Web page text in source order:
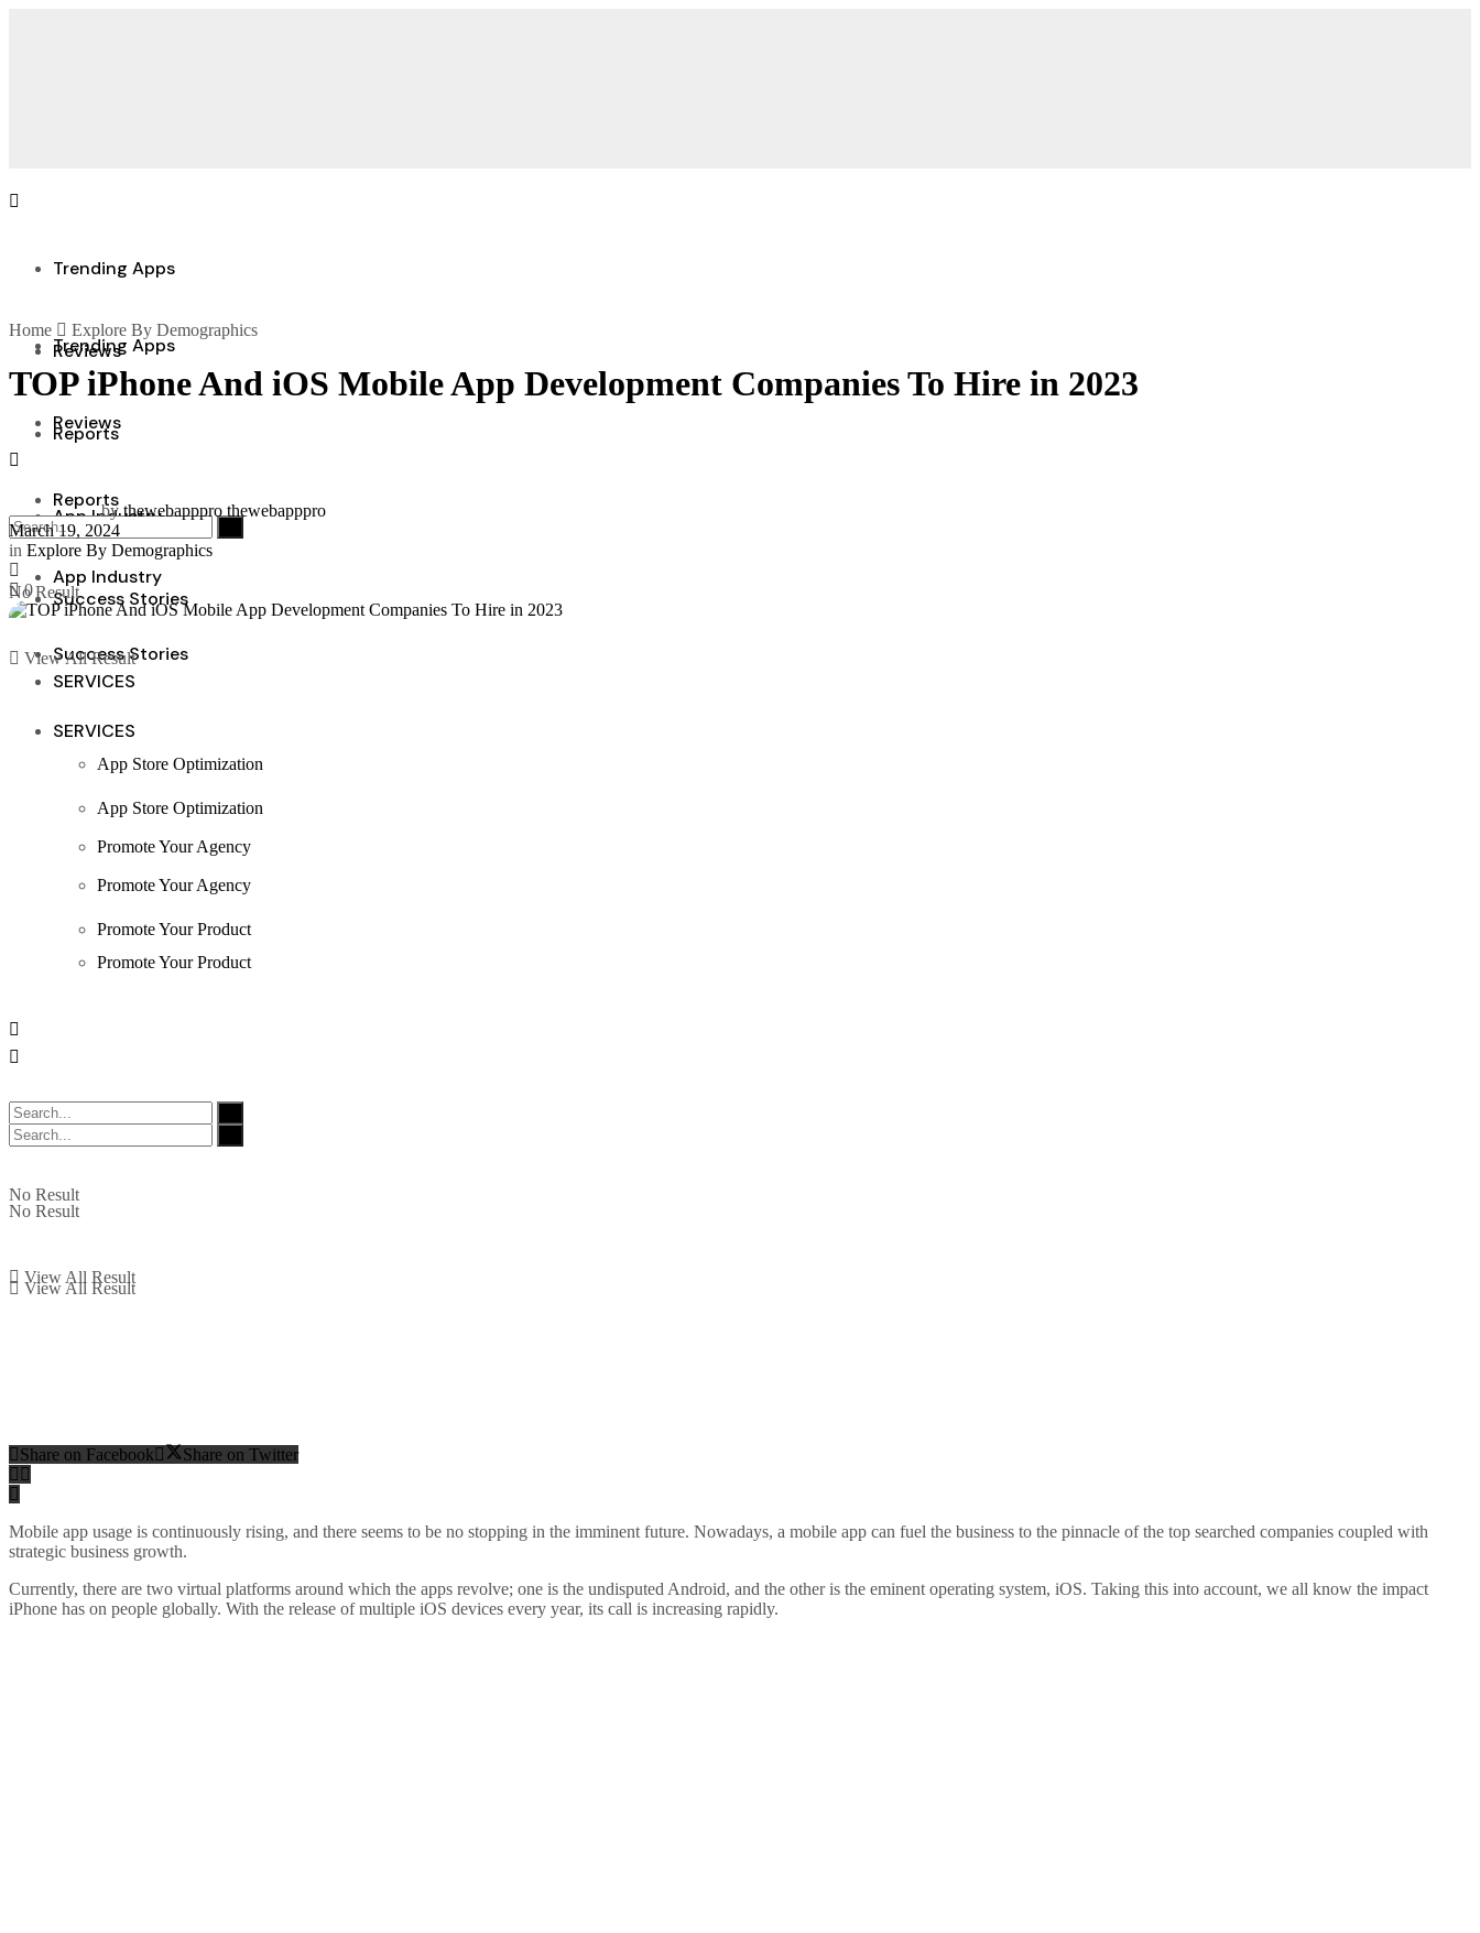
Trending Apps
Reviews
Reports
App Industry
Success Stories
SERVICES
App Store Optimization
Promote Your Agency
Promote Your Product
No Result
View All Result
Trending Apps
Reviews
Reports
App Industry
Success Stories
SERVICES
App Store Optimization
Promote Your Agency
Promote Your Product
No Result
View All Result
No Result
View All Result
Home Explore By Demographics
TOP iPhone And iOS Mobile App Development Companies To Hire in 2023
by thewebapppro thewebapppro
March 19, 2024
in Explore By Demographics
0
Share on Facebook Share on Twitter
Mobile app usage is continuously rising, and there seems to be no stopping in the imminent future. Nowadays, a mobile app can fuel the business to the pinnacle of the top searched companies coupled with
strategic business growth.
Currently, there are two virtual platforms around which the apps revolve; one is the undisputed Android, and the other is the eminent operating system, iOS. Taking this into account, we all know the impact
iPhone has on people globally. With the release of multiple iOS devices every year, its call is increasing rapidly.